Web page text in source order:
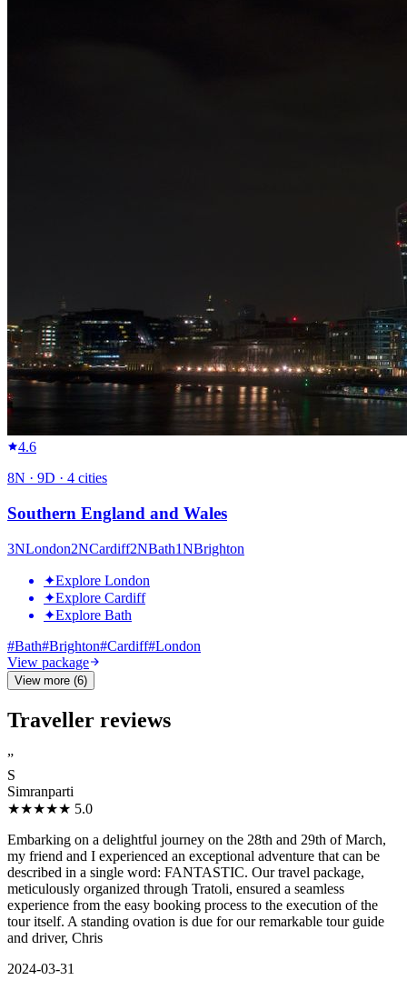
4.6
8N · 9D · 4 cities
Southern England and Wales
3NLondon2NCardiff2NBath1NBrighton
✦Explore London
✦Explore Cardiff
✦Explore Bath
#Bath#Brighton#Cardiff#London
View package
View more (6)
Traveller reviews
”
S
Simranparti
★★★★★ 5.0
Embarking on a delightful journey on the 28th and 29th of March,
my friend and I experienced an exceptional adventure that can be
described in a single word: FANTASTIC. Our travel package,
meticulously organized through Tratoli, ensured a seamless
experience from the easy booking process to the execution of the
tour itself. A standing ovation is due for our remarkable tour guide
and driver, Chris
2024-03-31